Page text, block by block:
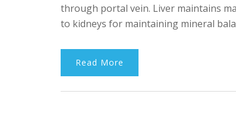
through portal vein. Liver maintains
to kidneys for maintaining mineral
Read More